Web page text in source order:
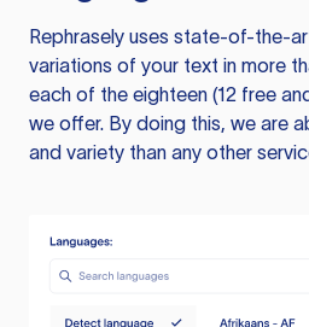
Rephrasely uses state-of-the-
variations of your text in more
each of the eighteen (12 free
we offer. By doing this, we are
and variety than any other